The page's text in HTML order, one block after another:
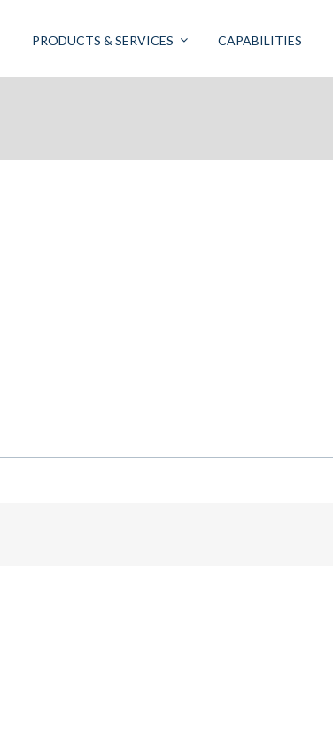
PRODUCTS & SERVICES CAPABILITIES